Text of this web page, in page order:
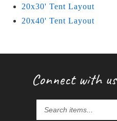
20x30' Tent Layout
20x40' Tent Layout
Connect with us
Search